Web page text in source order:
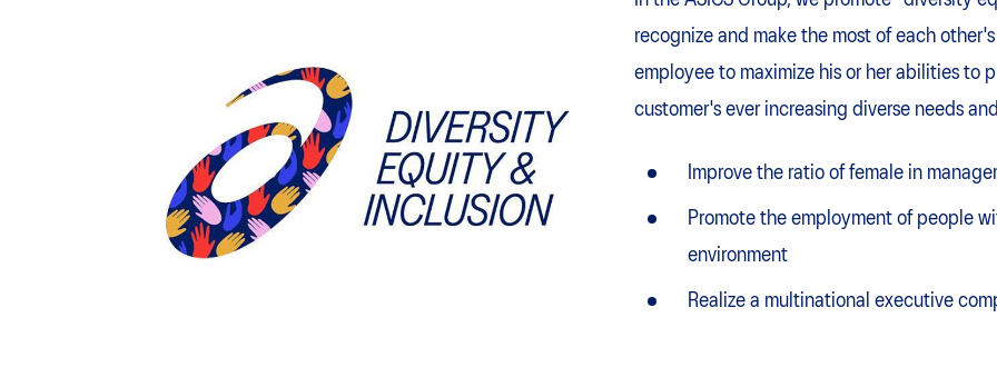
recognize and make the most of each
employee to maximize his or her abilities to
customer's ever increasing diverse needs
Improve the ratio of female in
Promote the employment of people
environment
Realize a multinational executive